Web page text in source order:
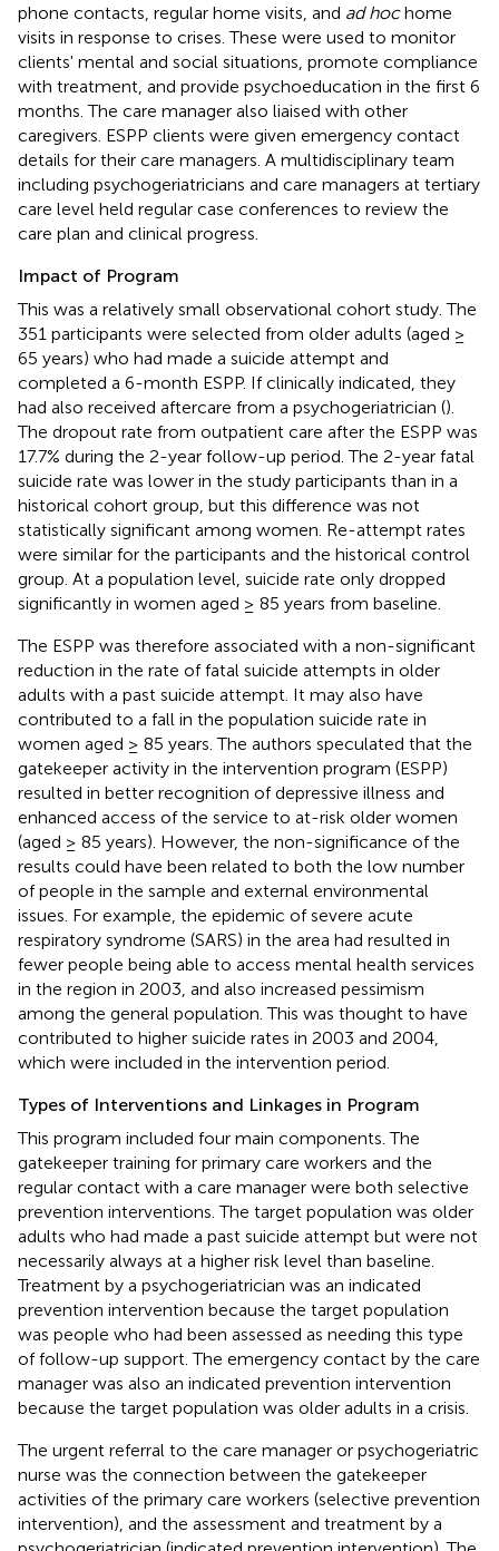
phone contacts, regular home visits, and ad hochome
visits in response to crises. These were used to monitor
clients' mental and social situations, promote compliance
with treatment, and provide psychoeducation in the first 6
months. The care manager also liaised with other
caregivers. ESPP clients were given emergency contact
details for their care managers. A multidisciplinary team
including psychogeriatricians and care managers at tertiary
care level held regular case conferences to review the
care plan and clinical progress.
Impact of Program
This was a relatively small observational cohort study. The
351 participants were selected from older adults (aged ≥
65 years) who had made a suicide attempt and
completed a 6-month ESPP. If clinically indicated, they
had also received aftercare from a psychogeriatrician ().
The dropout rate from outpatient care after the ESPP was
17.7% during the 2-year follow-up period. The 2-year fatal
suicide rate was lower in the study participants than in a
historical cohort group, but this difference was not
statistically significant among women. Re-attempt rates
were similar for the participants and the historical control
group. At a population level, suicide rate only dropped
significantly in women aged ≥ 85 years from baseline.
The ESPP was therefore associated with a non-significant
reduction in the rate of fatal suicide attempts in older
adults with a past suicide attempt. It may also have
contributed to a fall in the population suicide rate in
women aged ≥ 85 years. The authors speculated that the
gatekeeper activity in the intervention program (ESPP)
resulted in better recognition of depressive illness and
enhanced access of the service to at-risk older women
(aged ≥ 85 years). However, the non-significance of the
results could have been related to both the low number
of people in the sample and external environmental
issues. For example, the epidemic of severe acute
respiratory syndrome (SARS) in the area had resulted in
fewer people being able to access mental health services
in the region in 2003, and also increased pessimism
among the general population. This was thought to have
contributed to higher suicide rates in 2003 and 2004,
which were included in the intervention period.
Types of Interventions and Linkages in Program
This program included four main components. The
gatekeeper training for primary care workers and the
regular contact with a care manager were both selective
prevention interventions. The target population was older
adults who had made a past suicide attempt but were not
necessarily always at a higher risk level than baseline.
Treatment by a psychogeriatrician was an indicated
prevention intervention because the target population
was people who had been assessed as needing this type
of follow-up support. The emergency contact by the care
manager was also an indicated prevention intervention
because the target population was older adults in a crisis.
The urgent referral to the care manager or psychogeriatric
nurse was the connection between the gatekeeper
activities of the primary care workers (selective prevention
intervention), and the assessment and treatment by a